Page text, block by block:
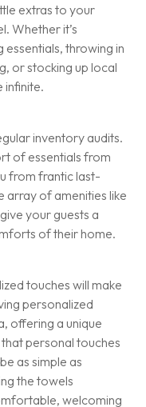
extras to your
Whether it’s
essentials, throwing in
or stocking up local
infinite.
inventory audits.
of essentials from
from frantic last-
array of amenities like
your guests a
of their home.
touches will make
personalized
offering a unique
personal touches
as simple as
the towels
welcoming